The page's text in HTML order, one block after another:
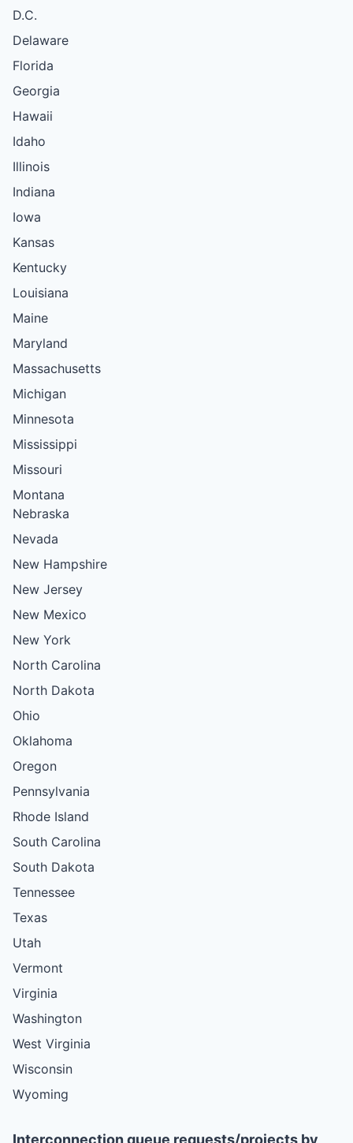
D.C.
Delaware
Florida
Georgia
Hawaii
Idaho
Illinois
Indiana
Iowa
Kansas
Kentucky
Louisiana
Maine
Maryland
Massachusetts
Michigan
Minnesota
Mississippi
Missouri
Montana
Nebraska
Nevada
New Hampshire
New Jersey
New Mexico
New York
North Carolina
North Dakota
Ohio
Oklahoma
Oregon
Pennsylvania
Rhode Island
South Carolina
South Dakota
Tennessee
Texas
Utah
Vermont
Virginia
Washington
West Virginia
Wisconsin
Wyoming
Interconnection queue requests/projects by